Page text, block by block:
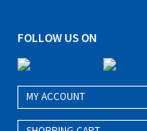
FOLLOW US ON
MY ACCOUNT